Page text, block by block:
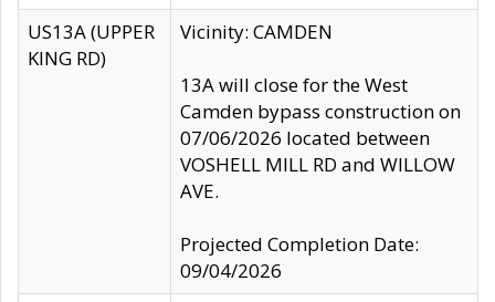
US13A (UPPER
KING RD)
Vicinity: CAMDEN
13A will close for the West
Camden bypass construction on
07/06/2026 located between
VOSHELL MILL RD and WILLOW
AVE.
Projected Completion Date:
09/04/2026